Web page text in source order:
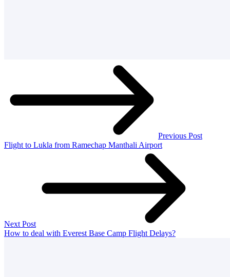
Previous Post
Flight to Lukla from Ramechap Manthali Airport
Next Post
How to deal with Everest Base Camp Flight Delays?